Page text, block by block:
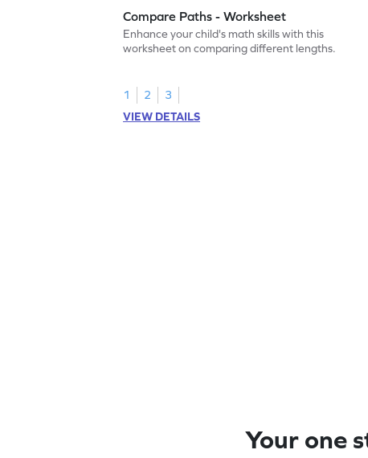
Compare Paths - Worksheet
Enhance your child's math skills with this
worksheet on comparing different lengths.
1 2
3
VIEW DETAILS
Your one